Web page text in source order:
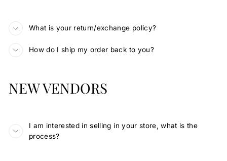
What is your return/exchange policy?
How do I ship my order back to you?
NEW VENDORS
I am interested in selling in your store, what is the
process?